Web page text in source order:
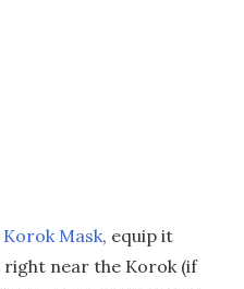
Korok Mask, equip it
right near the Korok (if